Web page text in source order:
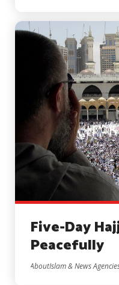
Five-Day
Peacefully
AboutIslam & News